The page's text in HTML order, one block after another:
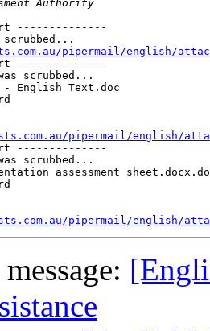
--------------
scrubbed...
pipermail/english/
--------------
scrubbed...
- English Text.doc
pipermail/english/
--------------
scrubbed...
assessment
pipermail/english/